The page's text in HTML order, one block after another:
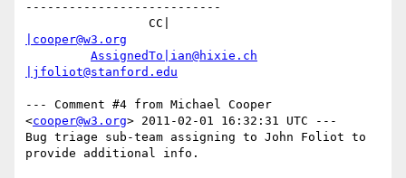
---------------------------
|cooper@w3.org
AssignedTo|ian@hixie.ch
|jfoliot@stanford.edu
--- Comment #4 from Michael Cooper
<cooper@w3.org> 2011-02-01 16:32:31 UTC ---
Bug triage sub-team assigning to John Foliot to
provide additional info.